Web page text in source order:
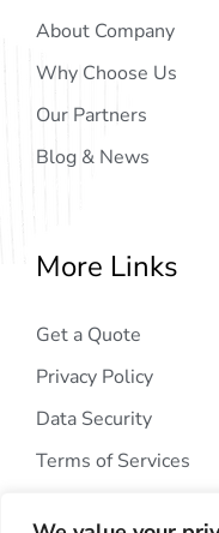
About Company
Why Choose Us
Our Partners
Blog & News
More Links
Get a Quote
Privacy Policy
Data Security
Terms of Services